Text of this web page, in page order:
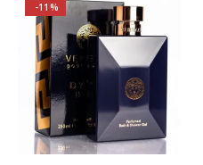
-11%